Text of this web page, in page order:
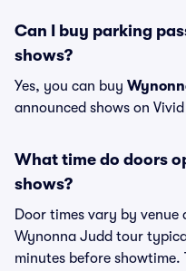
Can I buy parking
shows?
Yes, you can buy
announced shows on
What time do doors
shows?
Door times vary by
Wynonna Judd tour
minutes before